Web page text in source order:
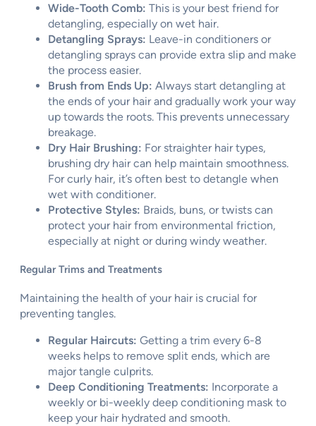
Wide-Tooth Comb: This is your best friend for
detangling, especially on wet hair.
Detangling Sprays: Leave-in conditioners or
detangling sprays can provide extra slip and make
the process easier.
Brush from Ends Up: Always start detangling at
the ends of your hair and gradually work your way
up towards the roots. This prevents unnecessary
breakage.
Dry Hair Brushing: For straighter hair types,
brushing dry hair can help maintain smoothness.
For curly hair, it’s often best to detangle when
wet with conditioner.
Protective Styles: Braids, buns, or twists can
protect your hair from environmental friction,
especially at night or during windy weather.
Regular Trims and Treatments
Maintaining the health of your hair is crucial for
preventing tangles.
Regular Haircuts: Getting a trim every 6-8
weeks helps to remove split ends, which are
major tangle culprits.
Deep Conditioning Treatments: Incorporate a
weekly or bi-weekly deep conditioning mask to
keep your hair hydrated and smooth.